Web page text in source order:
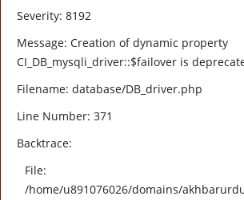
Severity: 8192
Message: Creation of dynamic property
CI_DB_mysqli_driver::$failover is
Filename: database/DB_driver.php
Line Number: 371
Backtrace:
File:
/home/u891076026/domains/